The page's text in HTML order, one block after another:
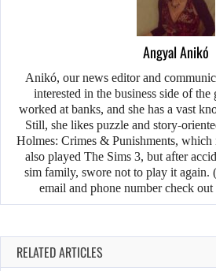
Angyal Anikó
Anikó, our news editor and
interested in the business side of
worked at banks, and she has a vast
Still, she likes puzzle and story-
Holmes: Crimes & Punishments,
also played The Sims 3, but after
sim family, swore not to play it again.
email and phone number check
RELATED ARTICLES